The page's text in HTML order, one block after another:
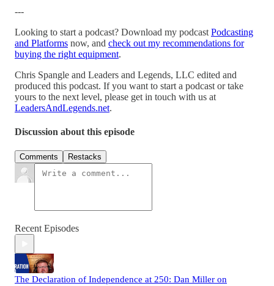
---
Looking to start a podcast? Download my podcast Podcasting
and Platforms now, and check out my recommendations for
buying the right equipment.
Chris Spangle and Leaders and Legends, LLC edited and
produced this podcast. If you want to start a podcast or take
yours to the next level, please get in touch with us at
LeadersAndLegends.net.
Discussion about this episode
Comments Restacks
Recent Episodes
The Declaration of Independence at 250: Dan Miller on